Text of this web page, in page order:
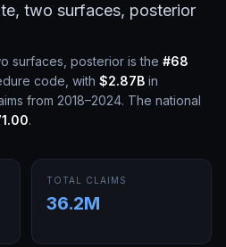
two surfaces, posterior
surfaces, posterior is the #68
code, with $2.87B in
from 2018–2024. The national
.
TOTAL CLAIMS
36.2M